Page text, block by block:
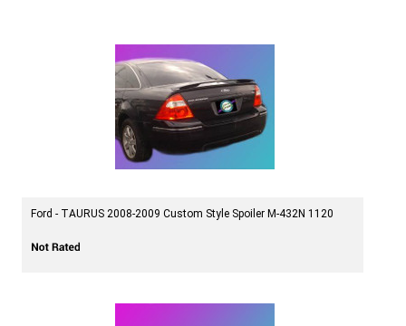
Ford - TAURUS 2008-2009 Custom Style Spoiler M-432N 1120